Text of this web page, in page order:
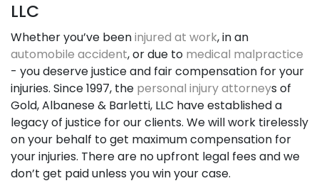
LLC
Whether you’ve beeninjured at work, in an
automobile accident, or due to medical malpractice
- you deserve justice and fair compensation for your
injuries. Since 1997, the personal injury attorneys of
Gold, Albanese & Barletti, LLC have established a
legacy of justice for our clients. We will work tirelessly
on your behalf to get maximum compensation for
your injuries. There are no upfront legal fees and we
don’t get paid unless you win your case.